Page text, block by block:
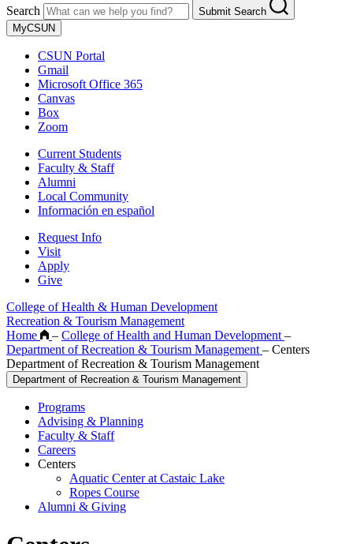
Search
Submit Search
MyCSUN
CSUN Portal
Gmail
Microsoft Office 365
Canvas
Box
Zoom
Current Students
Faculty & Staff
Alumni
Local Community
Información en español
Request Info
Visit
Apply
Give
College of Health & Human Development
Recreation & Tourism Management
Home
– College of Health and Human Development –
Department of Recreation & Tourism Management – Centers
Department of Recreation & Tourism Management
Department of Recreation & Tourism Management
Programs
Advising & Planning
Faculty & Staff
Careers
Centers
Aquatic Center at Castaic Lake
Ropes Course
Alumni & Giving